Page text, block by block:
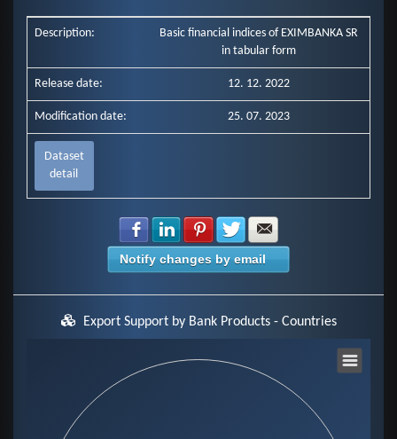
Description:
Basic financial indices of EXIMBANKA SR
in tabular form
Release date: 12. 12. 2022
Modification date: 25. 07. 2023
Dataset
detail
Share with Facebook
Share with LinkedIn
Share with Pinterest
Share with Twitter
Notify changes by email
Export Support by Bank Products - Countries
Pie chart with 0 slices.
View as data table, Chart